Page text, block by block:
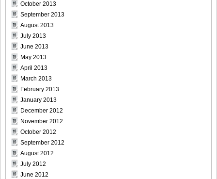
October 2013
September 2013
August 2013
July 2013
June 2013
May 2013
April 2013
March 2013
February 2013
January 2013
December 2012
November 2012
October 2012
September 2012
August 2012
July 2012
June 2012